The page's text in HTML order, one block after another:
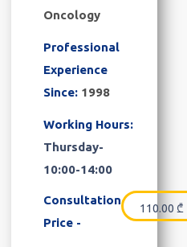
Oncology
Professional
Experience
Since: 1998
Working Hours:
Thursday-
10:00-14:00
Consultation
Price -
110.00 ₾